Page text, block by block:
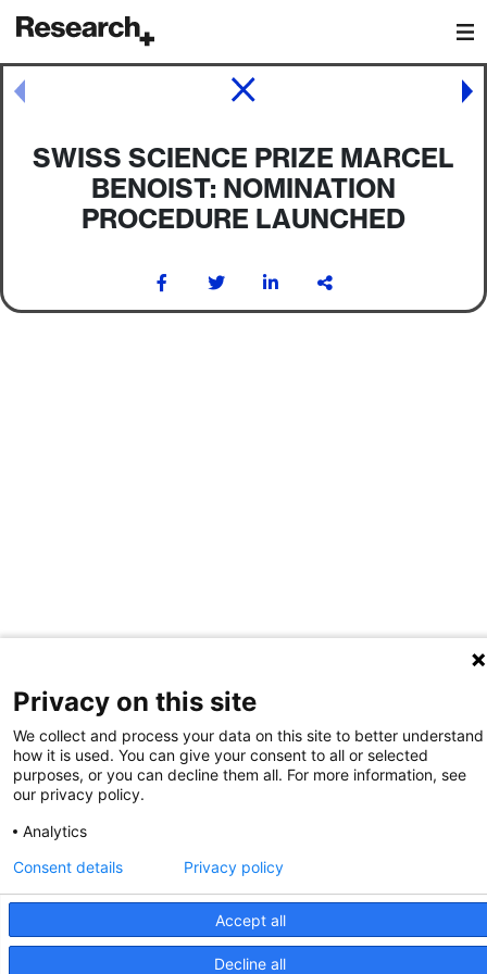
Main Navigation
SWISS SCIENCE PRIZE MARCEL
BENOIST: NOMINATION
PROCEDURE LAUNCHED
Post navigation
Privacy on this site
We collect and process your data on this site to better understand
how it is used. You can give your consent to all or selected
purposes, or you can decline them all. For more information, see
our privacy policy.
Analytics
Accept all
Decline all
Consent details Privacy policy